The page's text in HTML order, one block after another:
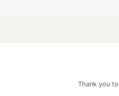
Thank you